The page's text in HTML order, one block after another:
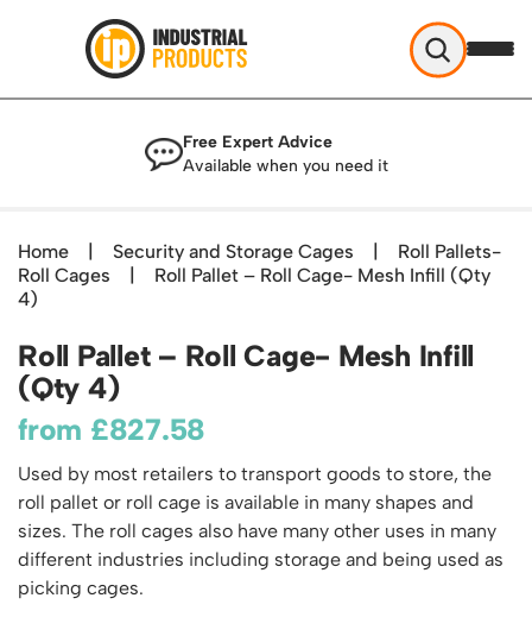
Industrial Products
Delivery
Contact
TekA Step Warehouse Ladders Range
Mobile Elevated Platforms
Lorry Access
Combination Ladders
Garden Ladders
Henchman Accessories
Hop Up Steps
Ladder Wheels and Accessories
Handling
Cylinder Handling
Cylinder Storage
Dolly / Skates
Drum Openers - Drum Keys
Drum Storage
Furniture Movers
Lifters
Storage
Security and Storage Cages
Gas Bottle Cages
Industrial Storage Cabinets
Cloakroom Equipment
Cycle Storage
Hazardous Cabinets
Shelving & Racking
Industrial Racking
Racking Protection
Industrial Shelving
Office & Premises
Partitioning Walls
Chair Storage & Handling
Safety Barriers
Vertical Access
25 Series Vertical Access Ladder Kits
25 Series Vertical Access Ladder Components
Lorry Access
Free Expert Advice
Available when you need it
Home | Security and Storage Cages |
Roll Pallets-
Roll Cages
|
Roll Pallet – Roll Cage- Mesh Infill (Qty
4)
Roll Pallet – Roll Cage- Mesh Infill
(Qty 4)
from £827.58
Used by most retailers to transport goods to store, the
roll pallet or roll cage is available in many shapes and
sizes. The roll cages also have many other uses in many
different industries including storage and being used as
picking cages.